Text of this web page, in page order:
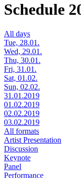
Schedule
All days
Tue, 28.01.
Wed, 29.01.
Thu, 30.01.
Fri, 31.01.
Sat, 01.02.
Sun, 02.02.
31.01.2019
01.02.2019
02.02.2019
03.02.2019
All formats
Artist Presentation
Discussion
Keynote
Panel
Performance